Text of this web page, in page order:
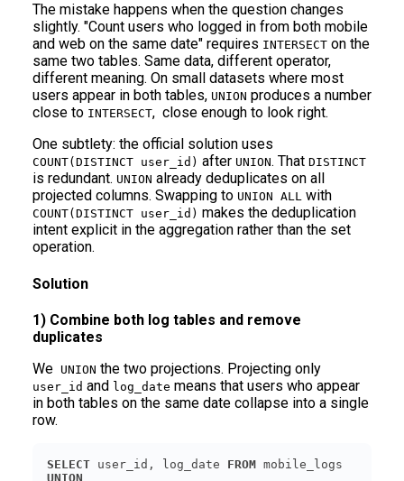
The mistake happens when the question changes
slightly. "Count users who logged in from both mobile
and web on the same date" requires INTERSECT on the
same two tables. Same data, different operator,
different meaning. On small datasets where most
users appear in both tables, UNION produces a number
close to INTERSECT, close enough to look right.
One subtlety: the official solution uses
COUNT(DISTINCT user_id) after UNION. That DISTINCT
is redundant. UNION already deduplicates on all
projected columns. Swapping to UNION ALL with
COUNT(DISTINCT user_id) makes the deduplication
intent explicit in the aggregation rather than the set
operation.
Solution
1) Combine both log tables and remove
duplicates
We UNION the two projections. Projecting only
user_id and log_date means that users who appear
in both tables on the same date collapse into a single
row.
SELECT user_id, log_date FROM
UNION